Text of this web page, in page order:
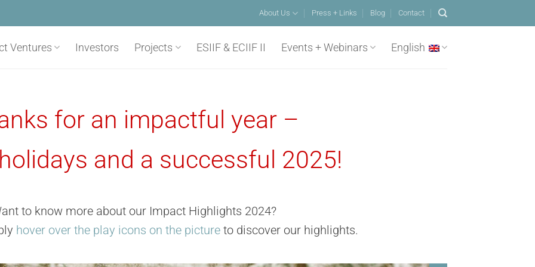
About Us Press + Links Blog Contact
Ventures Investors Projects ESIIF & ECIIF II Events + Webinars English
for an impactful year –
and a successful 2025!
to know more about our Impact Highlights 2024?
hover over the play icons on the picture to discover our highlights.